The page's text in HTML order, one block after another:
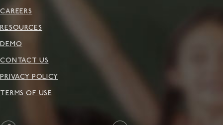
CAREERS
RESOURCES
DEMO
CONTACT US
PRIVACY POLICY
TERMS OF USE